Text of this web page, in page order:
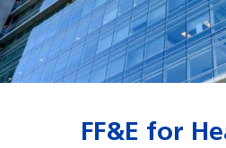
FF&E for